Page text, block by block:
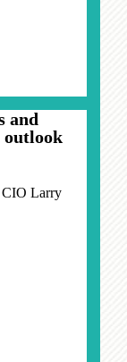
and
outlook
CIO Larry